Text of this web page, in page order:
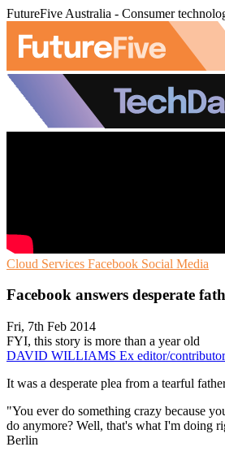
FutureFive Australia - Consumer
Cloud Services Facebook Social Media
Facebook answers desperate
Fri, 7th Feb 2014
FYI, this story is more than a year old
DAVID WILLIAMS Ex editor/contributor
It was a desperate plea from a tearful
"You ever do something crazy because
do anymore? Well, that's what I'm doing
Berlin